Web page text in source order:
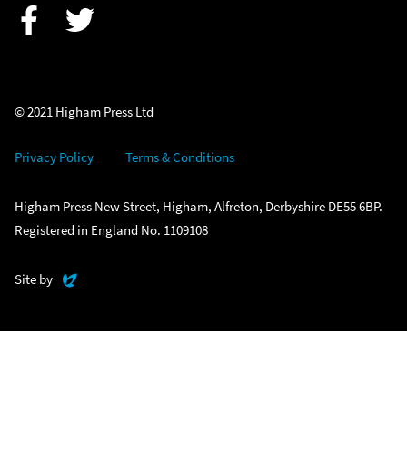
© 2021 Higham Press Ltd
Privacy Policy Terms & Conditions
Higham Press New Street, Higham, Alfreton, Derbyshire DE55 6BP.
Registered in England No. 1109108
Site by Evoluted